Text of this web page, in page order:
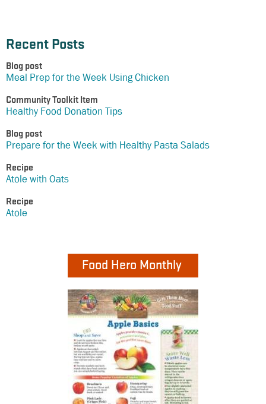
Recent Posts
Blog post
Meal Prep for the Week Using Chicken
Community Toolkit Item
Healthy Food Donation Tips
Blog post
Prepare for the Week with Healthy Pasta Salads
Recipe
Atole with Oats
Recipe
Atole
Food Hero Monthly